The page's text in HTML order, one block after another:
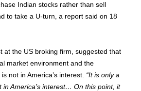
Indian stocks rather than sell
to take a U-turn, a report said on 18
at the US broking firm, suggested that
market environment and the
not in America’s interest. “It is only a
America’s interest… On this point, it